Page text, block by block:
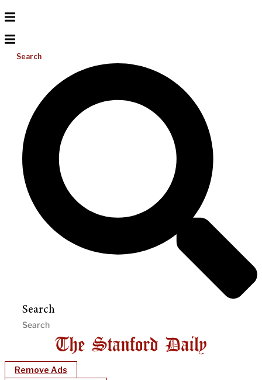
Search
Search
Remove Ads